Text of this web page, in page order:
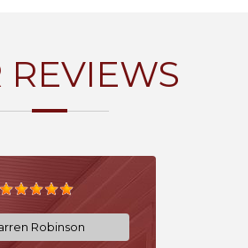
REVIEWS
Robinson